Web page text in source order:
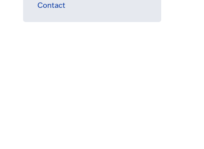
Contact